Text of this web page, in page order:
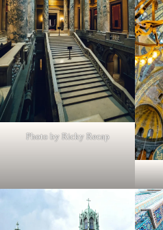
Photo by Ricky Recap